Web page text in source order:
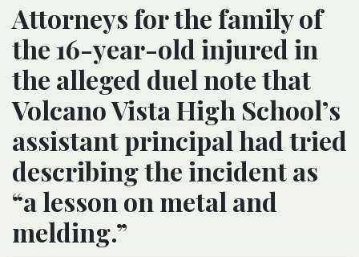
Attorneys for the family of
the 16-year-old injured in
the alleged duel note that
Volcano Vista High School’s
assistant principal had tried
describing the incident as
“a lesson on metal and
melding.”